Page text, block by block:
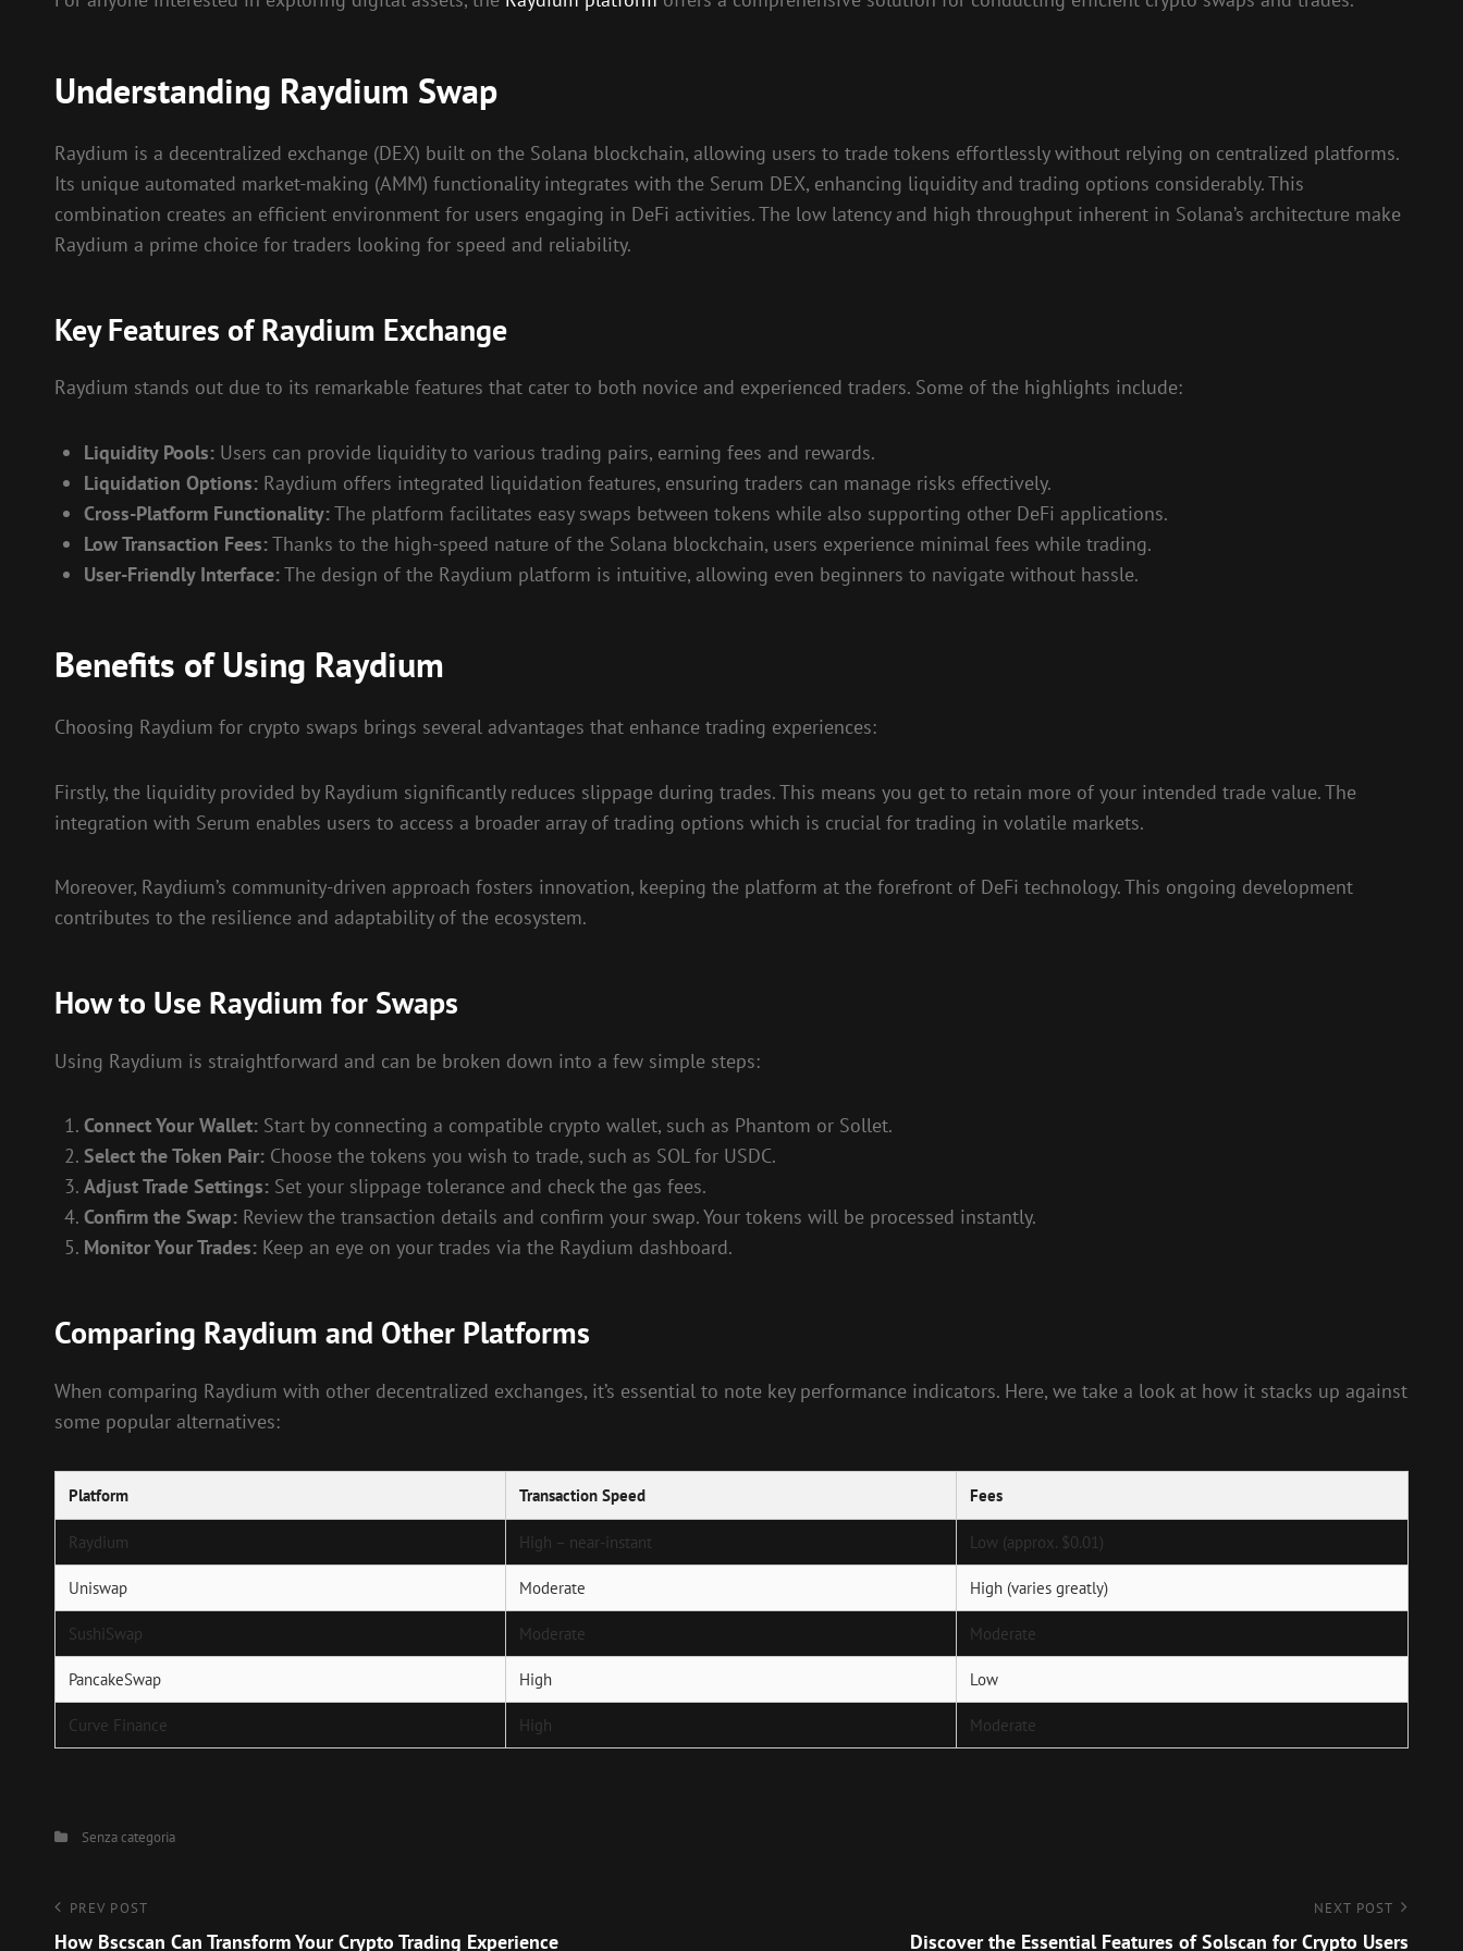
Understanding Raydium Swap
Raydium is a decentralized exchange (DEX) built on the Solana blockchain, allowing users to trade tokens effortlessly without relying on centralized platforms.
Its unique automated market-making (AMM) functionality integrates with the Serum DEX, enhancing liquidity and trading options considerably. This
combination creates an efficient environment for users engaging in DeFi activities. The low latency and high throughput inherent in Solana’s architecture make
Raydium a prime choice for traders looking for speed and reliability.
Key Features of Raydium Exchange
Raydium stands out due to its remarkable features that cater to both novice and experienced traders. Some of the highlights include:
Liquidity Pools: Users can provide liquidity to various trading pairs, earning fees and rewards.
Liquidation Options: Raydium offers integrated liquidation features, ensuring traders can manage risks effectively.
Cross-Platform Functionality:The platform facilitates easy swaps between tokens while also supporting other DeFi applications.
Low Transaction Fees:Thanks to the high-speed nature of the Solana blockchain, users experience minimal fees while trading.
User-Friendly Interface:The design of the Raydium platform is intuitive, allowing even beginners to navigate without hassle.
Benefits of Using Raydium
Choosing Raydium for crypto swaps brings several advantages that enhance trading experiences:
Firstly, the liquidity provided by Raydium significantly reduces slippage during trades. This means you get to retain more of your intended trade value. The
integration with Serum enables users to access a broader array of trading options which is crucial for trading in volatile markets.
Moreover, Raydium’s community-driven approach fosters innovation, keeping the platform at the forefront of DeFi technology. This ongoing development
contributes to the resilience and adaptability of the ecosystem.
How to Use Raydium for Swaps
Using Raydium is straightforward and can be broken down into a few simple steps:
Connect Your Wallet: Start by connecting a compatible crypto wallet, such as Phantom or Sollet.
Select the Token Pair: Choose the tokens you wish to trade, such as SOL for USDC.
Adjust Trade Settings: Set your slippage tolerance and check the gas fees.
Confirm the Swap: Review the transaction details and confirm your swap. Your tokens will be processed instantly.
Monitor Your Trades: Keep an eye on your trades via the Raydium dashboard.
Comparing Raydium and Other Platforms
When comparing Raydium with other decentralized exchanges, it’s essential to note key performance indicators. Here, we take a look at how it stacks up against
some popular alternatives:
Platform Transaction Speed Fees
Raydium High – near-instant Low (approx. $0.01)
Uniswap Moderate High (varies greatly)
SushiSwap Moderate Moderate
PancakeSwap High Low
Curve Finance High Moderate
CategoriesSenza categoria
Navigazione
Previous
Post
PREV POST
How Bscscan Can Transform Your Crypto Trading Experience
NEXT POST
Discover the Essential Features of Solscan for Crypto Users